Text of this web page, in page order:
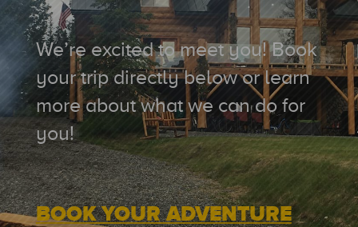
We’re excited to meet you!Book
your trip directly below or learn
moreabout what we can do for
you!
BOOK YOUR ADVENTURE